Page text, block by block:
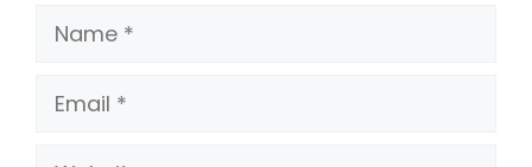
Name
Email
Website